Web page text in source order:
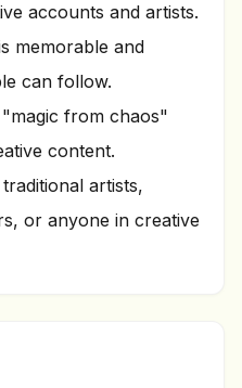
accounts and artists.
memorable and
can follow.
from chaos"
content.
artists,
or anyone in creative